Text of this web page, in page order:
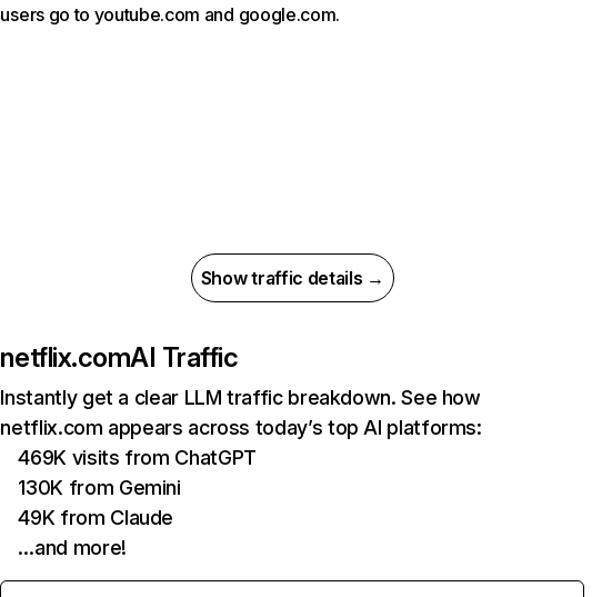
users go to youtube.com and google.com.
Show traffic details →
netflix.comAI Traffic
Instantly get a clear LLM traffic breakdown. See how
netflix.com appears across today’s top AI platforms:
469K visits from ChatGPT
130K from Gemini
49K from Claude
…and more!